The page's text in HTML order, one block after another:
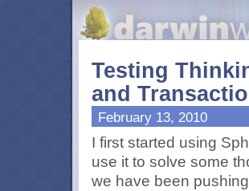
Testing
and
February 13, 2010
I first started using
use it to solve some
we have been